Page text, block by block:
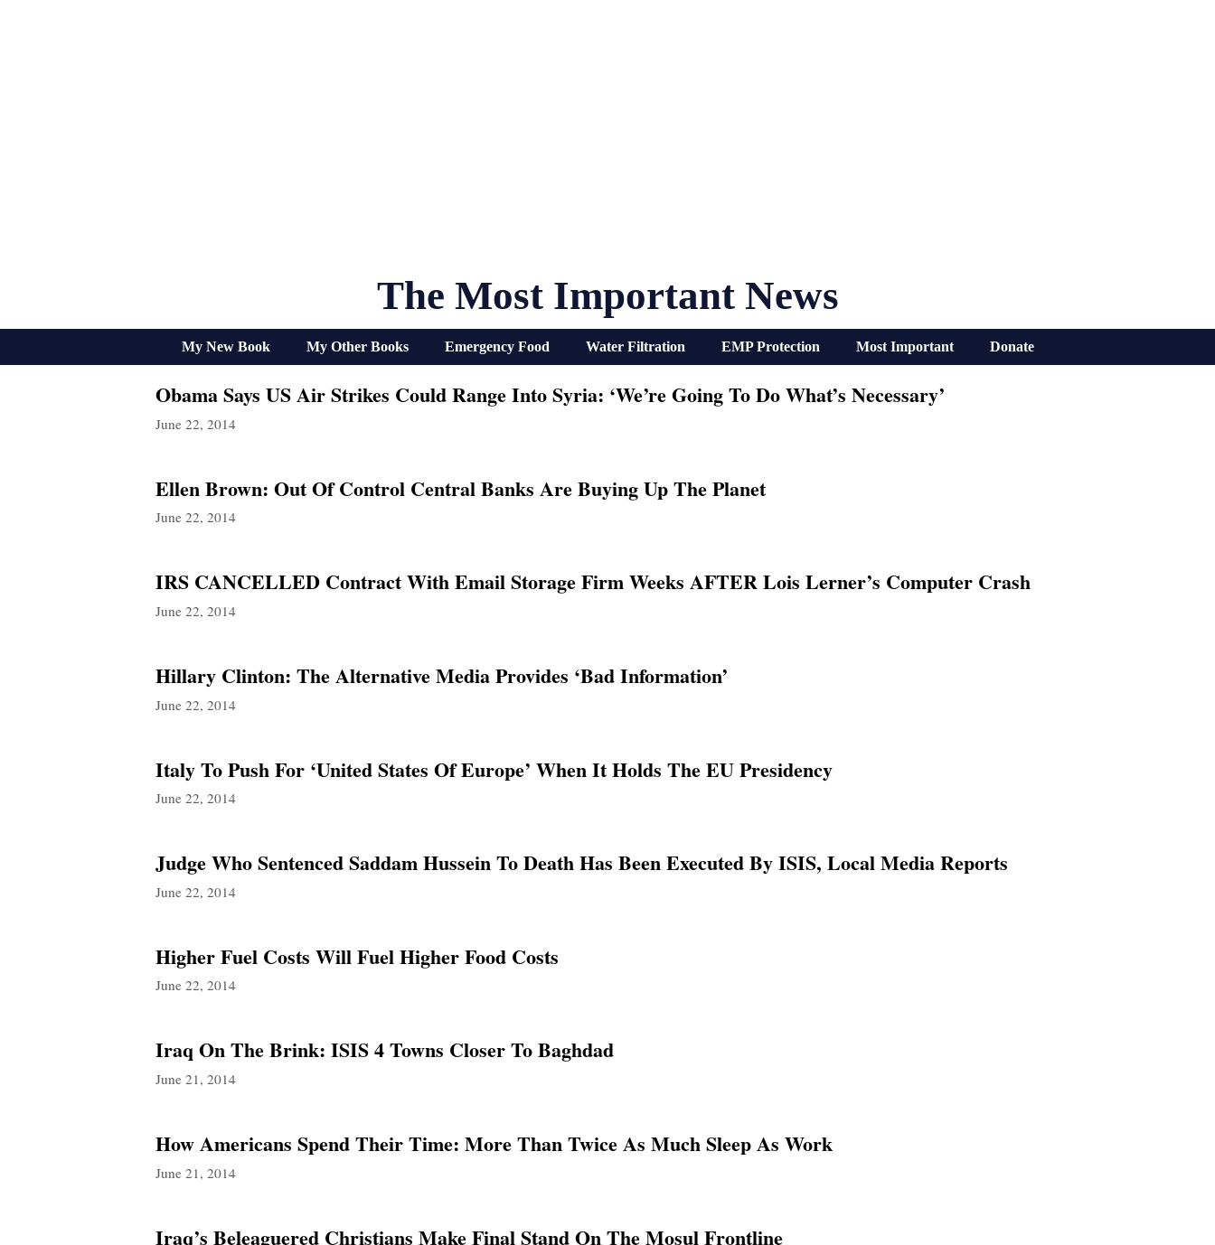
The Most Important News
My New Book My Other Books Emergency Food Water Filtration EMP Protection Most Important Donate
Obama Says US Air Strikes Could Range Into Syria: ‘We’re Going To Do What’s Necessary’
June 22, 2014
Ellen Brown: Out Of Control Central Banks Are Buying Up The Planet
June 22, 2014
IRS CANCELLED Contract With Email Storage Firm Weeks AFTER Lois Lerner’s Computer Crash
June 22, 2014
Hillary Clinton: The Alternative Media Provides ‘Bad Information’
June 22, 2014
Italy To Push For ‘United States Of Europe’ When It Holds The EU Presidency
June 22, 2014
Judge Who Sentenced Saddam Hussein To Death Has Been Executed By ISIS, Local Media Reports
June 22, 2014
Higher Fuel Costs Will Fuel Higher Food Costs
June 22, 2014
Iraq On The Brink: ISIS 4 Towns Closer To Baghdad
June 21, 2014
How Americans Spend Their Time: More Than Twice As Much Sleep As Work
June 21, 2014
Iraq’s Beleaguered Christians Make Final Stand On The Mosul Frontline